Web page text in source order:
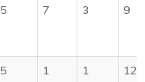
5 7 3 9
5 1 1 12